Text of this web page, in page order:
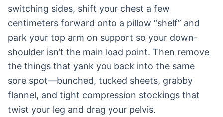
switching sides, shift your chest a few
centimeters forward onto a pillow “shelf” and
park your top arm on support so your down-
shoulder isn’t the main load point. Then remove
the things that yank you back into the same
sore spot—bunched, tucked sheets, grabby
flannel, and tight compression stockings that
twist your leg and drag your pelvis.